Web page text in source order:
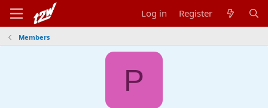
Log in Register
Members
P